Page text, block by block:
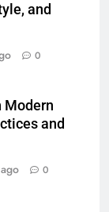
and
0
Modern
and
0